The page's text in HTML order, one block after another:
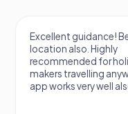
guidance! Beautiful
also. Highly
for holiday
travelling anywhere. The
very well also!...